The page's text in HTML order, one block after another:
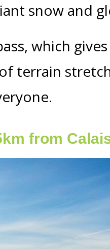
snow and
which
terrain
from